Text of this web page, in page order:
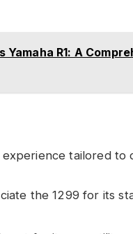
Yamaha R1: A
tailored
the 1299 for its